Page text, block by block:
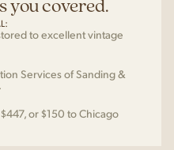
you covered.
to excellent vintage
Services of Sanding &
or $150 to Chicago